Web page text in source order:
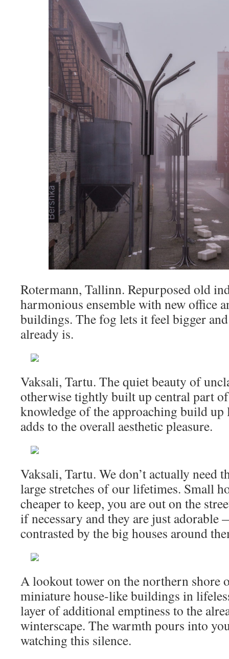
Rotermann, Tallinn. Repurposed old
harmonious ensemble with new office
buildings. The fog lets it feel bigger
already is.
Vaksali, Tartu. The quiet beauty of
otherwise tightly built up central part
knowledge of the approaching build
adds to the overall aesthetic pleasure.
Vaksali, Tartu. We don’t actually need
large stretches of our lifetimes. Small
cheaper to keep, you are out on the
if necessary and they are just
contrasted by the big houses around
A lookout tower on the northern shore
miniature house-like buildings in
layer of additional emptiness to the
winterscape. The warmth pours into
watching this silence.